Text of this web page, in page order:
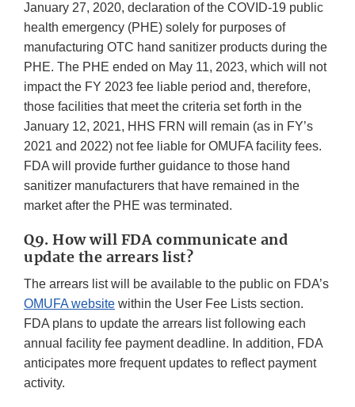
January 27, 2020, declaration of the COVID-19 public
health emergency (PHE) solely for purposes of
manufacturing OTC hand sanitizer products during the
PHE. The PHE ended on May 11, 2023, which will not
impact the FY 2023 fee liable period and, therefore,
those facilities that meet the criteria set forth in the
January 12, 2021, HHS FRN will remain (as in FY’s
2021 and 2022) not fee liable for OMUFA facility fees.
FDA will provide further guidance to those hand
sanitizer manufacturers that have remained in the
market after the PHE was terminated.
Q9. How will FDA communicate and
update the arrears list?
The arrears list will be available to the public on FDA’s
OMUFA website within the User Fee Lists section.
FDA plans to update the arrears list following each
annual facility fee payment deadline. In addition, FDA
anticipates more frequent updates to reflect payment
activity.